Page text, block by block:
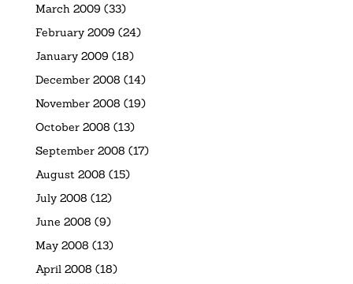
March 2009 (33)
February 2009 (24)
January 2009 (18)
December 2008 (14)
November 2008 (19)
October 2008 (13)
September 2008 (17)
August 2008 (15)
July 2008 (12)
June 2008 (9)
May 2008 (13)
April 2008 (18)